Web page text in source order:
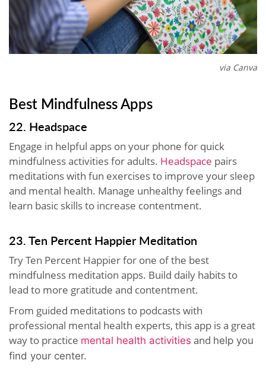
via Canva
Best Mindfulness Apps
22. Headspace
Engage in helpful apps on your phone for quick
mindfulness activities for adults. Headspace pairs
meditations with fun exercises to improve your sleep
and mental health. Manage unhealthy feelings and
learn basic skills to increase contentment.
23. Ten Percent Happier Meditation
Try Ten Percent Happier for one of the best
mindfulness meditation apps. Build daily habits to
lead to more gratitude and contentment.
From guided meditations to podcasts with
professional mental health experts, this app is a great
way to practice mental health activities and help you
find your center.